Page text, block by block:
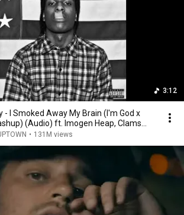
3:12
- I Smoked Away My Brain (I'm God x
(Audio) ft. Imogen Heap, Clams
• 131M views